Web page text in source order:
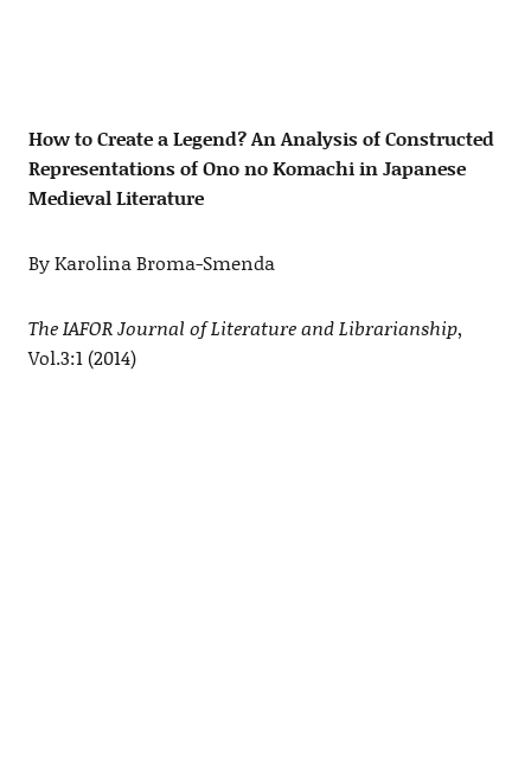
How to Create a Legend? An Analysis of Constructed
Representations of Ono no Komachi in Japanese
Medieval Literature
By Karolina Broma-Smenda
The IAFOR Journal of Literature and Librarianship,
Vol.3:1 (2014)